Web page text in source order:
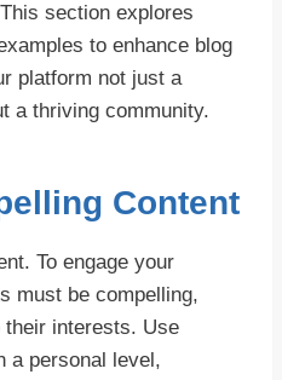
section explores
to enhance blog
platform not just a
a thriving community.
Content
To engage your
must be compelling,
their interests. Use
a personal level,